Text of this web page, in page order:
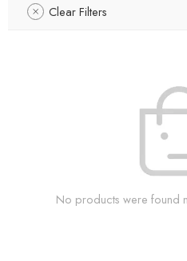
Clear Filters
No products were found